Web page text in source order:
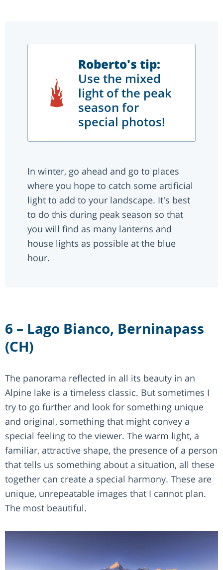
Roberto's tip:
Use the mixed
light of the peak
season for
special photos!
In winter, go ahead and go to places
where you hope to catch some artificial
light to add to your landscape. It's best
to do this during peak season so that
you will find as many lanterns and
house lights as possible at the blue
hour.
6 – Lago Bianco, Berninapass
(CH)
The panorama reflected in all its beauty in an
Alpine lake is a timeless classic. But sometimes I
try to go further and look for something unique
and original, something that might convey a
special feeling to the viewer. The warm light, a
familiar, attractive shape, the presence of a person
that tells us something about a situation, all these
together can create a special harmony. These are
unique, unrepeatable images that I cannot plan.
The most beautiful.